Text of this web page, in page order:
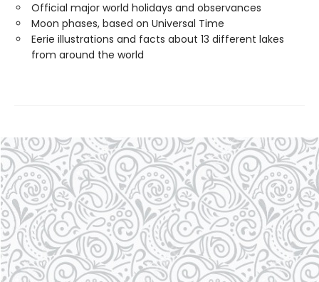
Official major world holidays and observances
Moon phases, based on Universal Time
Eerie illustrations and facts about 13 different lakes
from around the world